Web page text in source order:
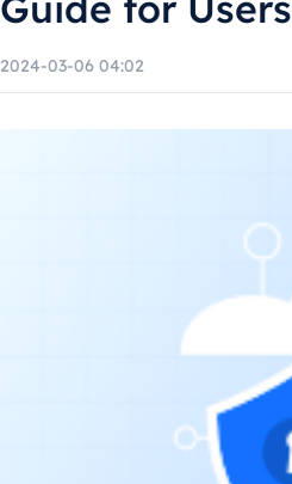
2024-03-06 04:02